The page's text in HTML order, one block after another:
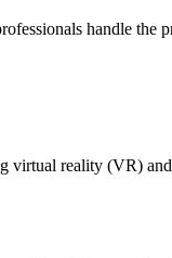
handle the
virtual reality (VR)